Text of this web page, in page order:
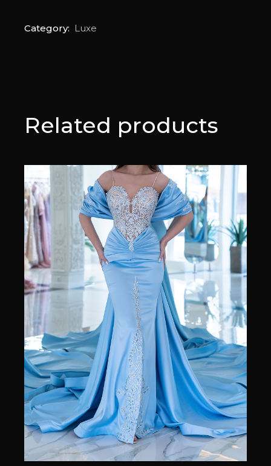
Category: Luxe
Related products